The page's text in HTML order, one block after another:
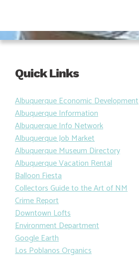
Quick Links
Albuquerque Economic Development
Albuquerque Information
Albuquerque Info Network
Albuquerque Job Market
Albuquerque Museum Directory
Albuquerque Vacation Rental
Balloon Fiesta
Collectors Guide to the Art of NM
Crime Report
Downtown Lofts
Environment Department
Google Earth
Los Poblanos Organics